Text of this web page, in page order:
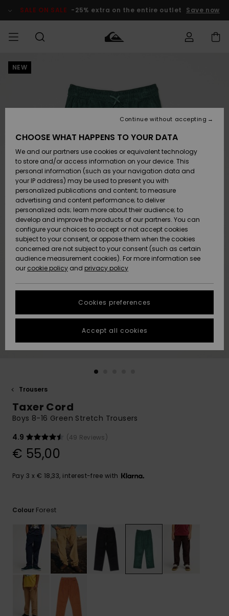
Product SALE ON SALE -25% extra on the entire outlet Save now
MEN
Accessories
Shoes &
Flip-Flops
Surf
Snow
New
Arrivals
Highlights
Accessories
Shoes &
Flip-Flops
Surf
Snow
New
Arrivals
Highlights
New
Highlights
Snow
SURF
Kids' Surf
Highlights
Community
SNOW
Kids' Snow
Women
Snow Shop
Highlights
Community
SALE ON
SALE
Outlet Kids
Outlet
Women
HELP &
CONTACT
Shipping
Payment
Gift Card
Quiksilver
Freedom
Data Protection
Start a
conversation
fastest answer
to your
question.
Start a
common
access our
contact form.
FAQ
STORELOCATOR
GIFTCARDS
NEW
Trousers
Taxer Cord
Boys 8-16 Green Stretch Trousers
4.9
(49 Reviews)
€ 55,00
Pay 3 x € 18,33, interest-free with
Colour Forest
CHOOSE WHAT HAPPENS TO YOUR DATA
We and our partners use cookies or equivalent technology
to store and/or access information on your device. This
personal information (such as your navigation data and
your IP address) may be used to present you with
personalized publications and content; to measure
advertising and content performance; to deliver
personalized ads; learn more about their audience; to
develop and improve the products of our partners. You can
configure your choices to accept or not accept cookies
subject to your consent, or oppose them when the cookies
concerned are not subject to your consent (such as certain
audience measurement cookies). For more information see
our cookie policy and privacy policy
Cookies preferences
Continue without accepting
Accept all cookies